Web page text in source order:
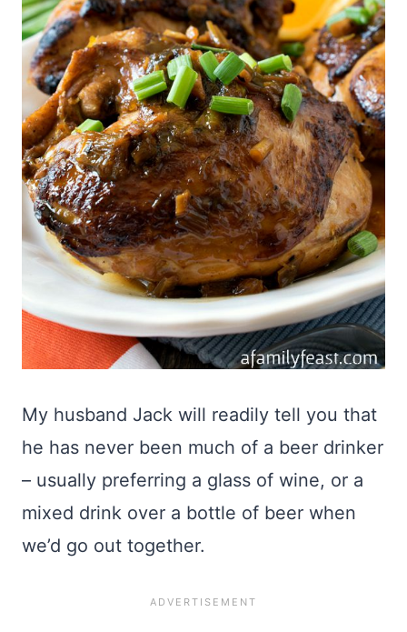
My husband Jack will readily tell you that
he has never been much of a beer drinker
– usually preferring a glass of wine, or a
mixed drink over a bottle of beer when
we’d go out together.